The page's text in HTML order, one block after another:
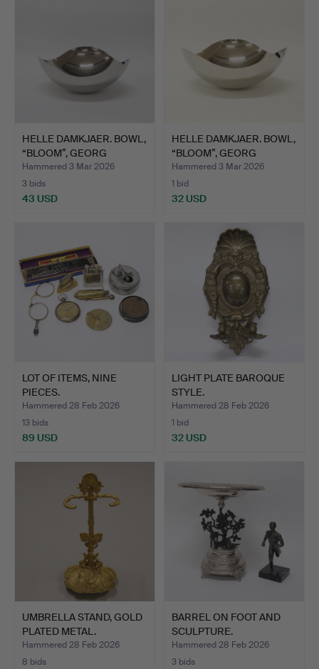
HELLE DAMKJAER. BOWL,
“BLOOM”, GEORG
JENSE…
Hammered 3 Mar 2026
3 bids
43 USD
HELLE DAMKJAER. BOWL,
“BLOOM”, GEORG
JENSE…
Hammered 3 Mar 2026
1 bid
32 USD
LOT OF ITEMS, NINE
PIECES.
Hammered 28 Feb 2026
13 bids
89 USD
LIGHT PLATE BAROQUE
STYLE.
Hammered 28 Feb 2026
1 bid
32 USD
UMBRELLA STAND, GOLD
PLATED METAL.
Hammered 28 Feb 2026
8 bids
BARREL ON FOOT AND
SCULPTURE.
Hammered 28 Feb 2026
3 bids